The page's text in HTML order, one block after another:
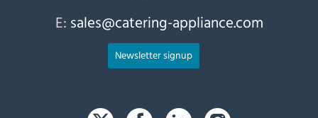
E: sales@catering-appliance.com
Newsletter signup